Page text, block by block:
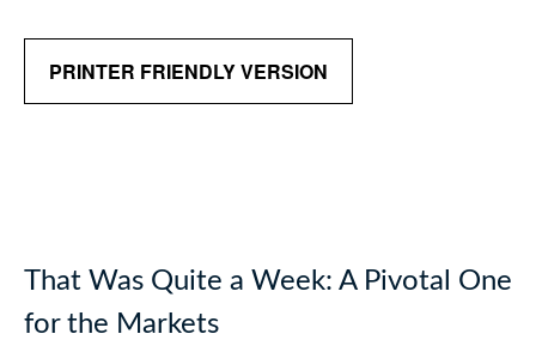
PRINTER FRIENDLY VERSION
That Was Quite a Week: A Pivotal One
for the Markets